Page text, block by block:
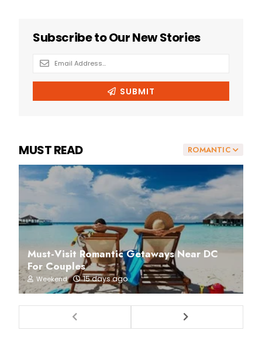
ROMANTIC
MUST READ
Must-Visit Romantic Getaways Near DC
For Couples
Weekend 15 days ago